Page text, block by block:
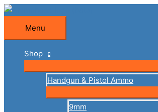
Skip
content
Menu
Menu
Shop
Handgun & Pistol Ammo
9mm